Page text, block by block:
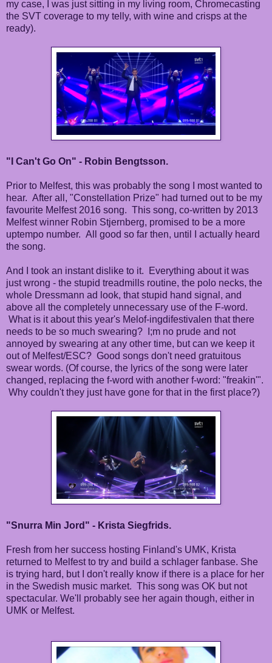
my case, I was just sitting in my living room, Chromecasting
the SVT coverage to my telly, with wine and crisps at the
ready).
"I Can't Go On" - Robin Bengtsson.
Prior to Melfest, this was probably the song I most wanted to
hear. After all, "Constellation Prize" had turned out to be my
favourite Melfest 2016 song. This song, co-written by 2013
Melfest winner Robin Stjernberg, promised to be a more
uptempo number. All good so far then, until I actually heard
the song.
And I took an instant dislike to it. Everything about it was
just wrong - the stupid treadmills routine, the polo necks, the
whole Dressmann ad look, that stupid hand signal, and
above all the completely unnecessary use of the F-word.
What is it about this year's Melof-ingdifestivalen that there
needs to be so much swearing? I;m no prude and not
annoyed by swearing at any other time, but can we keep it
out of Melfest/ESC? Good songs don't need gratuitous
swear words. (Of course, the lyrics of the song were later
changed, replacing the f-word with another f-word: "freakin'".
Why couldn't they just have gone for that in the first place?)
"Snurra Min Jord" - Krista Siegfrids.
Fresh from her success hosting Finland's UMK, Krista
returned to Melfest to try and build a schlager fanbase. She
is trying hard, but I don't really know if there is a place for her
in the Swedish music market. This song was OK but not
spectacular. We'll probably see her again though, either in
UMK or Melfest.